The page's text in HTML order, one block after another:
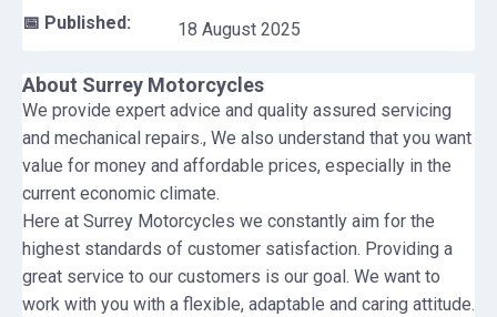
📅 Published:
18 August 2025
About Surrey Motorcycles
We provide expert advice and quality assured servicing
and mechanical repairs., We also understand that you want
value for money and affordable prices, especially in the
current economic climate.
Here at Surrey Motorcycles we constantly aim for the
highest standards of customer satisfaction. Providing a
great service to our customers is our goal. We want to
work with you with a flexible, adaptable and caring attitude.